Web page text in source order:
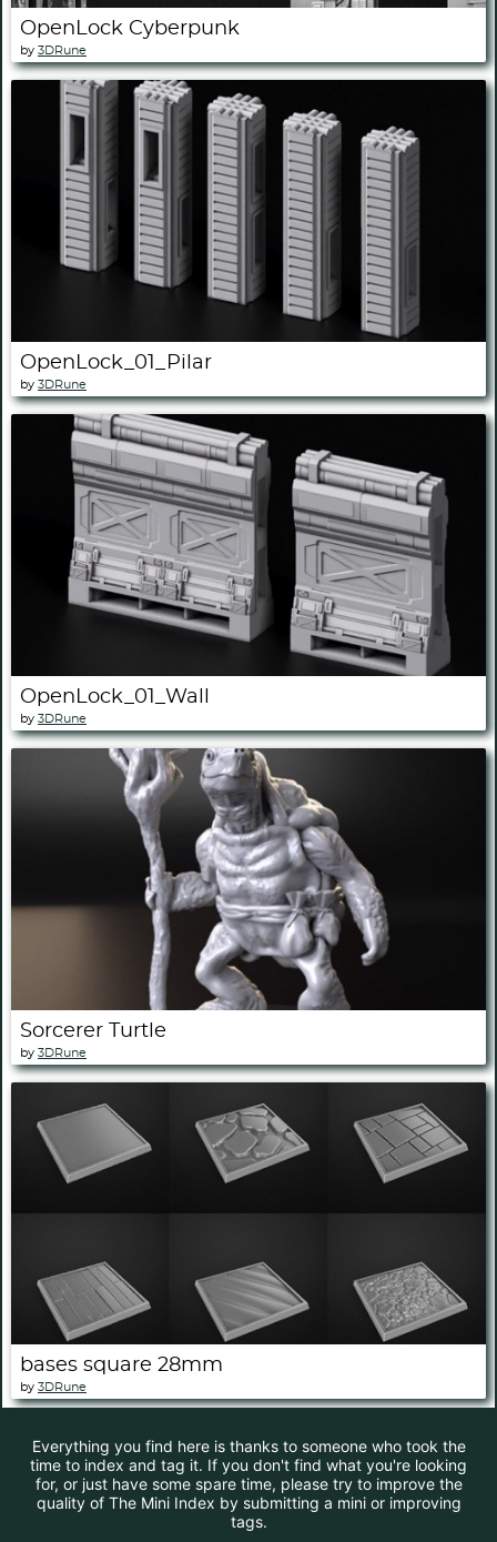
OpenLock Cyberpunk
by 3DRune
OpenLock_01_Pilar
by 3DRune
OpenLock_01_Wall
by 3DRune
Sorcerer Turtle
by 3DRune
bases square 28mm
by 3DRune
Everything you find here is thanks to someone who took the
time to index and tag it. If you don't find what you're looking
for, or just have some spare time, please try to improve the
quality of The Mini Index by submitting a mini or improving
tags.